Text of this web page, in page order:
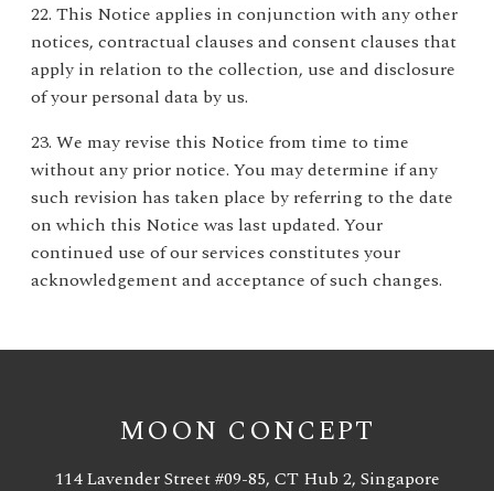
22. This Notice applies in conjunction with any other
notices, contractual clauses and consent clauses that
apply in relation to the collection, use and disclosure
of your personal data by us.
23. We may revise this Notice from time to time
without any prior notice. You may determine if any
such revision has taken place by referring to the date
on which this Notice was last updated. Your
continued use of our services constitutes your
acknowledgement and acceptance of such changes.
MOON CONCEPT
114 Lavender Street #09-85, CT Hub 2, Singapore